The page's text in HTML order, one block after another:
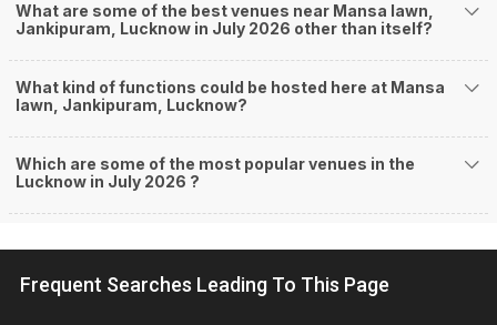
What are some of the best venues near Mansa lawn,
Jankipuram, Lucknow in July 2026 other than itself?
What kind of functions could be hosted here at Mansa
lawn, Jankipuram, Lucknow?
Which are some of the most popular venues in the
Lucknow in July 2026 ?
Frequent Searches Leading To This Page